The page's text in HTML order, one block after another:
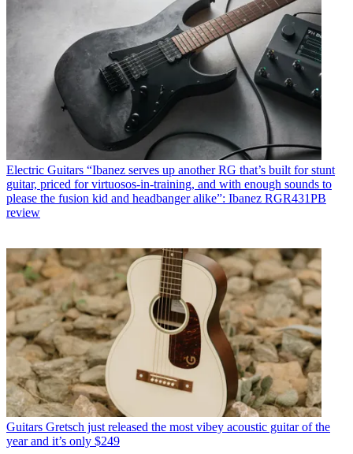
Electric Guitars “Ibanez serves up another RG that’s built for stunt
guitar, priced for virtuosos-in-training, and with enough sounds to
please the fusion kid and headbanger alike”: Ibanez RGR431PB
review
Guitars Gretsch just released the most vibey acoustic guitar of the
year and it’s only $249